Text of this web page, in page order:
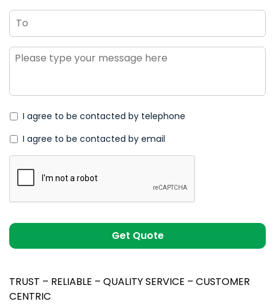
To
Message
* I agree to be contacted by telephone
I agree to be contacted by email
TRUST – RELIABLE – QUALITY SERVICE – CUSTOMER
CENTRIC